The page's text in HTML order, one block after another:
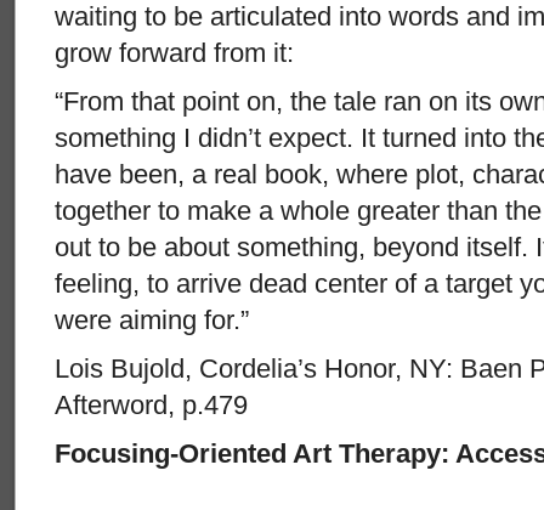
waiting to be articulated into words and
grow forward from it:
“From that point on, the tale ran on its
something I didn’t expect. It turned into
have been, a real book, where plot,
together to make a whole greater than
out to be about something, beyond itself.
feeling, to arrive dead center of a target
were aiming for.”
Lois Bujold, Cordelia’s Honor, NY: Baen
Afterword, p.479
Focusing-Oriented Art Therapy: